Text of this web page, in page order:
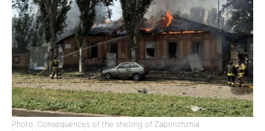
Photo: Consequences of the shelling of Zaporizhzhia